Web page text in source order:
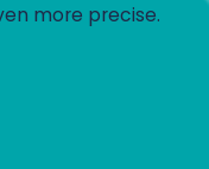
more precise.